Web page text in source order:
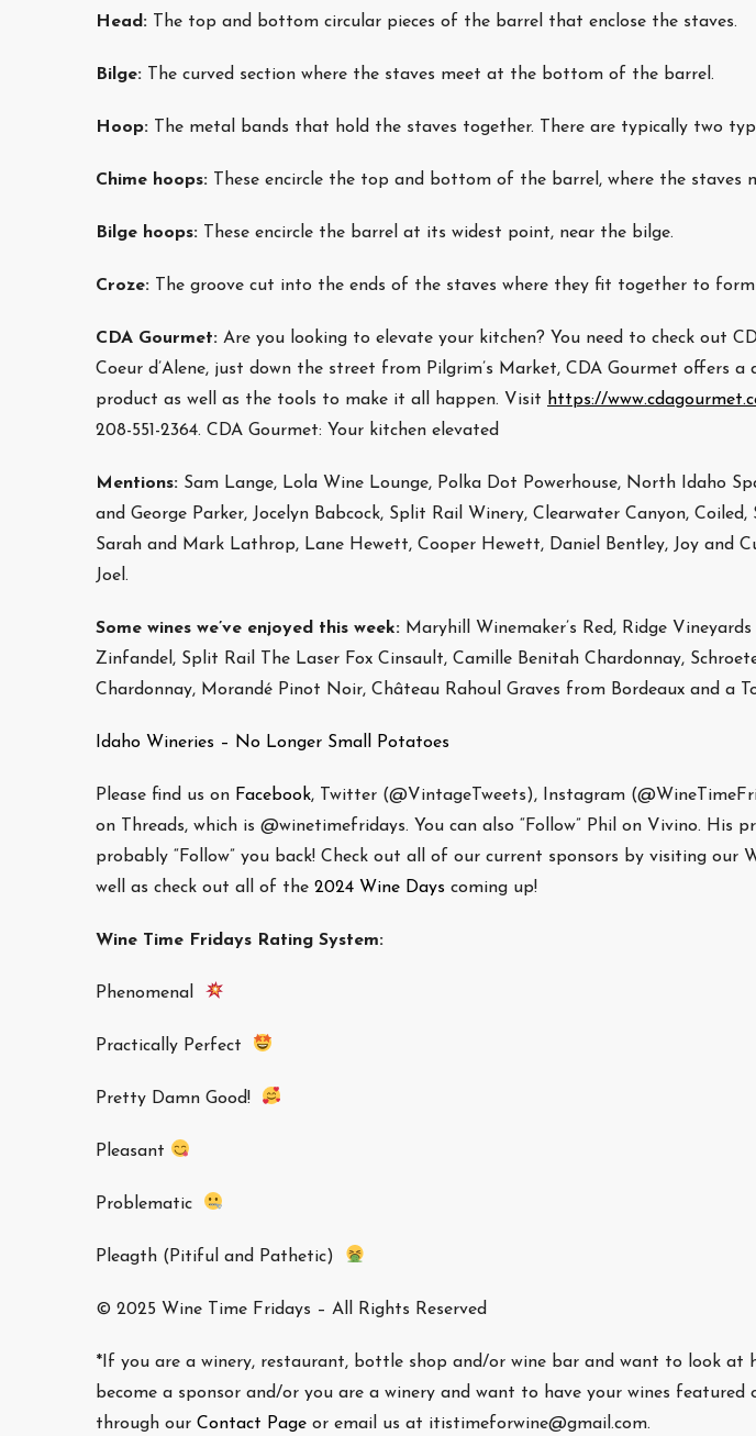
Head: The top and bottom circular pieces of the barrel that enclose the staves.
Bilge: The curved section where the staves meet at the bottom of the barrel.
Hoop: The metal bands that hold the staves together. There are typically two
Chime hoops: These encircle the top and bottom of the barrel, where the staves
Bilge hoops: These encircle the barrel at its widest point, near the bilge.
Croze: The groove cut into the ends of the staves where they fit together to
CDA Gourmet: Are you looking to elevate your kitchen? You need to check out
Coeur d’Alene, just down the street from Pilgrim’s Market, CDA Gourmet offers a
product as well as the tools to make it all happen. Visit https://
208-551-2364. CDA Gourmet: Your kitchen elevated
Mentions: Sam Lange, Lola Wine Lounge, Polka Dot Powerhouse, North Idaho
and George Parker, Jocelyn Babcock, Split Rail Winery, Clearwater Canyon, Coiled,
Sarah and Mark Lathrop, Lane Hewett, Cooper Hewett, Daniel Bentley, Joy and
Joel.
Some wines we’ve enjoyed this week: Maryhill Winemaker’s Red, Ridge
Zinfandel, Split Rail The Laser Fox Cinsault, Camille Benitah Chardonnay,
Chardonnay, Morandé Pinot Noir, Château Rahoul Graves from Bordeaux and a
Idaho Wineries – No Longer Small Potatoes
Please find us on Facebook, Twitter (@VintageTweets), Instagram
on Threads, which is @winetimefridays. You can also “Follow” Phil on Vivino. His
probably “Follow” you back! Check out all of our current sponsors by visiting our
well as check out all of the 2024 Wine Days coming up!
Wine Time Fridays Rating System:
Phenomenal
Practically Perfect
Pretty Damn Good!
Pleasant
Problematic
Pleagth (Pitiful and Pathetic)
© 2025 Wine Time Fridays – All Rights Reserved
*If you are a winery, restaurant, bottle shop and/or wine bar and want to look at
become a sponsor and/or you are a winery and want to have your wines featured
through our Contact Page or email us at itistimeforwine@gmail.com.